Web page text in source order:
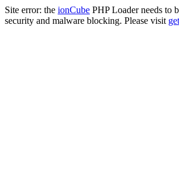
Site error: the ionCube PHP Loader needs to
security and malware blocking. Please visit